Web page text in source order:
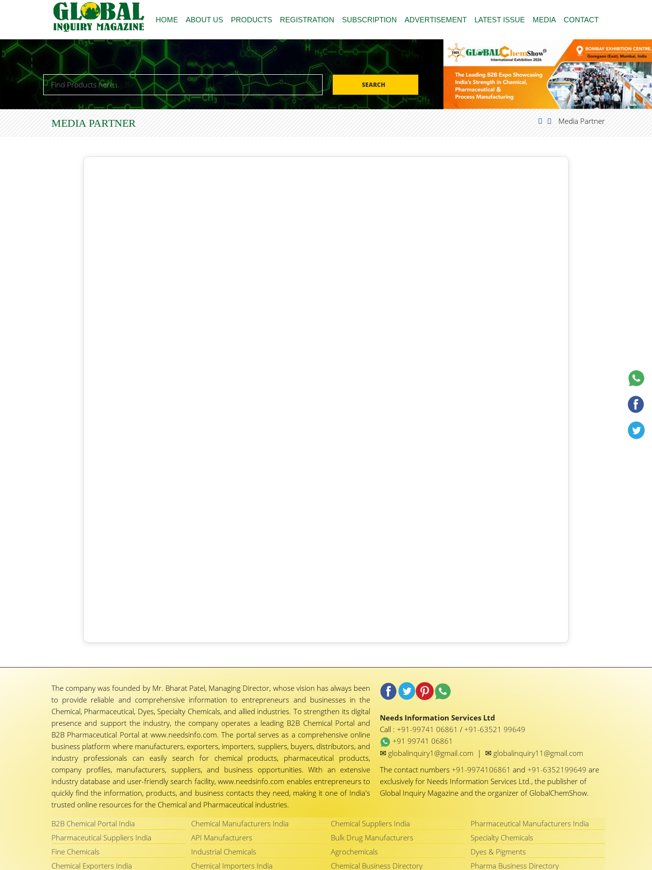
HOME ABOUT US PRODUCTS REGISTRATION SUBSCRIPTION ADVERTISEMENT LATEST ISSUE MEDIA CONTACT
SEARCH
MEDIA PARTNER Media Partner
The company was founded by Mr. Bharat Patel, Managing Director, whose vision has always been
to provide reliable and comprehensive information to entrepreneurs and businesses in the
Chemical, Pharmaceutical, Dyes, Specialty Chemicals, and allied industries. To strengthen its digital
presence and support the industry, the company operates a leading B2B Chemical Portal and
B2B Pharmaceutical Portal at www.needsinfo.com. The portal serves as a comprehensive online
business platform where manufacturers, exporters, importers, suppliers, buyers, distributors, and
industry professionals can easily search for chemical products, pharmaceutical products,
company profiles, manufacturers, suppliers, and business opportunities. With an extensive
industry database and user-friendly search facility, www.needsinfo.com enables entrepreneurs to
quickly find the information, products, and business contacts they need, making it one of India's
trusted online resources for the Chemical and Pharmaceutical industries.
Needs Information Services Ltd
Call :+91-99741 06861/+91-63521 99649
+91 99741 06861
✉ globalinquiry1@gmail.com | ✉ globalinquiry11@gmail.com
The contact numbers+91-9974106861and+91-6352199649are
exclusively for Needs Information Services Ltd., the publisher of
Global Inquiry Magazine and the organizer of GlobalChemShow.
B2B Chemical Portal India Chemical Manufacturers India Chemical Suppliers India
Pharmaceutical Manufacturers India
Pharmaceutical Suppliers India
API Manufacturers Bulk Drug Manufacturers
Specialty Chemicals
Fine Chemicals
Industrial Chemicals Agrochemicals
Dyes & Pigments
Chemical Exporters India
Chemical Importers India Chemical Business Directory Pharma Business Directory